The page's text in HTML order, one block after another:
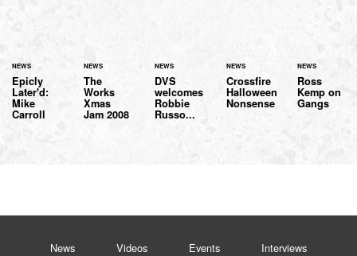
NEWS
Epicly
Later'd:
Mike
Carroll
NEWS
The
Works
Xmas
Jam 2008
NEWS
DVS
welcomes
Robbie
Russo...
NEWS
Crossfire
Halloween
Nonsense
NEWS
Ross
Kemp on
Gangs
News Videos Events
Interviews